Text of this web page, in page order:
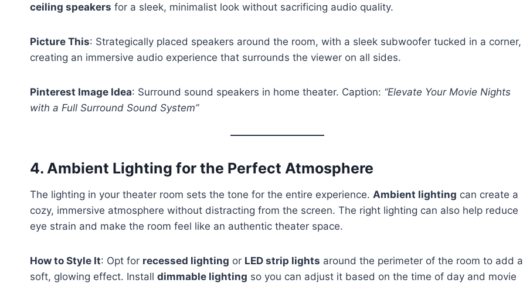
ceiling speakers for a sleek, minimalist look without sacrificing audio quality.
Picture This: Strategically placed speakers around the room, with a sleek subwoofer tucked in a corner,
creating an immersive audio experience that surrounds the viewer on all sides.
Pinterest Image Idea: Surround sound speakers in home theater. Caption: “Elevate Your Movie Nights
with a Full Surround Sound System”
4. Ambient Lighting for the Perfect Atmosphere
The lighting in your theater room sets the tone for the entire experience. Ambient lighting can create a
cozy, immersive atmosphere without distracting from the screen. The right lighting can also help reduce
eye strain and make the room feel like an authentic theater space.
How to Style It: Opt for recessed lighting or LED strip lights around the perimeter of the room to add a
soft, glowing effect. Install dimmable lighting so you can adjust it based on the time of day and movie